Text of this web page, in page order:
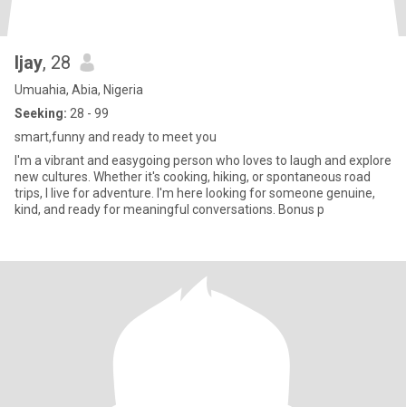
Ijay, 28
Umuahia, Abia, Nigeria
Seeking: 28 - 99
smart,funny and ready to meet you
I'm a vibrant and easygoing person who loves to laugh and explore
new cultures. Whether it's cooking, hiking, or spontaneous road
trips, I live for adventure. I'm here looking for someone genuine,
kind, and ready for meaningful conversations. Bonus p